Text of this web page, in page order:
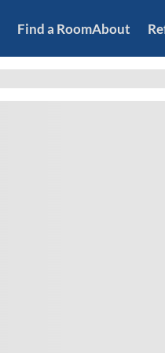
Find a RoomAbout